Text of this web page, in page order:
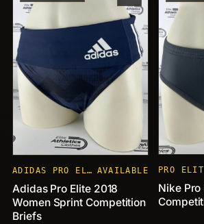
ADIDAS PRO ELITE AVAILABLE
Adidas Pro Elite 2018
Women Sprint Competition
Briefs
PRO
Nike Pro